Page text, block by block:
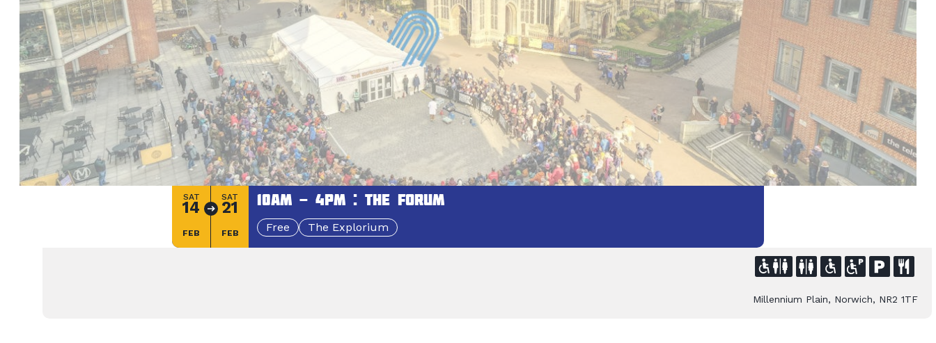
SAT
14
FEB
SAT
21
FEB
10am - 4pm : The Forum
Free The Explorium
Millennium Plain, Norwich, NR2 1TF